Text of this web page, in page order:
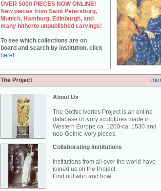
OVER 5000 PIECES NOW ONLINE!
New pieces from Saint Petersburg,
Munich, Hamburg, Edinburgh, and
many hitherto unpublished carvings!
To see which collections are on
board and search by institution, click
here!
The Project
About Us
The Gothic Ivories Project is an online
database of ivory sculptures made in
Western Europe ca. 1200-ca. 1530 and
neo-Gothic ivory pieces.
Collaborating Institutions
Institutions from all over the world have
joined us on the Project.
Find out who and how...